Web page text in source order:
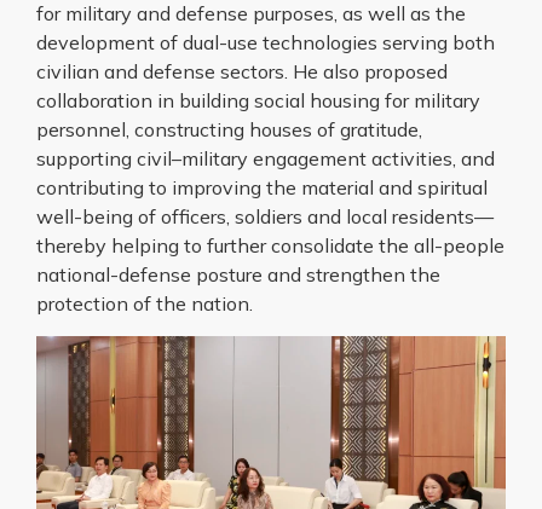
for military and defense purposes, as well as the
development of dual-use technologies serving both
civilian and defense sectors. He also proposed
collaboration in building social housing for military
personnel, constructing houses of gratitude,
supporting civil–military engagement activities, and
contributing to improving the material and spiritual
well-being of officers, soldiers and local residents—
thereby helping to further consolidate the all-people
national-defense posture and strengthen the
protection of the nation.